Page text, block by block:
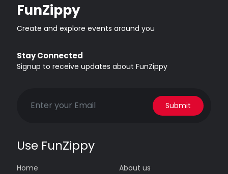
FunZippy
Create and explore events around you
Stay Connected
Signup to receive updates about FunZippy
Submit
Use FunZippy
Home About us